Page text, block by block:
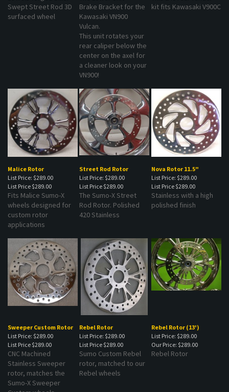
surfaced wheel
Kawasaki VN900
Vulcan.
This unit rotates your
rear caliper below the
center on the axel for
a cleaner look on your
VN900!
List Price: $289.00
List Price$289.00
List Price: $289.00
List Price$289.00
List Price: $289.00
List Price$289.00
Fits Malice Sumo-X
wheels designed for
custom rotor
applications
The Sumo-X Street
Rod Rotor. Polished
420 Stainless
Stainless with a high
polished finish
List Price: $289.00
List Price$289.00
List Price: $289.00
List Price$289.00
List Price: $289.00
Our Price: $289.00
CNC Machined
Stainless Sweeper
rotor, matches the
Sumo-X Sweeper
Custom wheels
Sumo Custom Rebel
rotor, matched to our
Rebel wheels
Rebel Rotor